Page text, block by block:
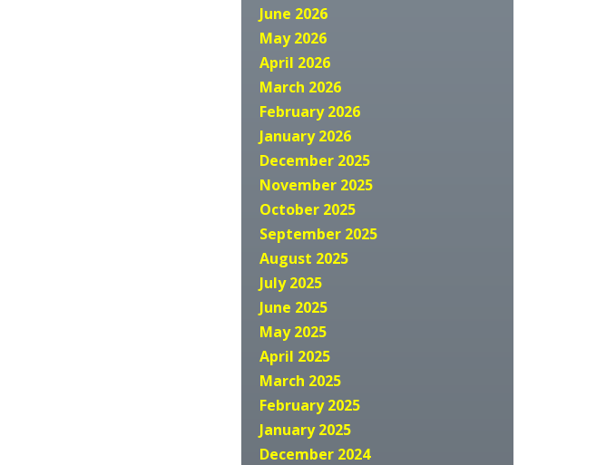
June 2026
May 2026
April 2026
March 2026
February 2026
January 2026
December 2025
November 2025
October 2025
September 2025
August 2025
July 2025
June 2025
May 2025
April 2025
March 2025
February 2025
January 2025
December 2024